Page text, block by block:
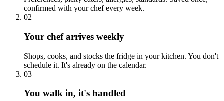
confirmed with your chef every week.
02
Your chef arrives weekly
Shops, cooks, and stocks the fridge in your kitchen. You don't
schedule it. It's already on the calendar.
03
You walk in, it's handled